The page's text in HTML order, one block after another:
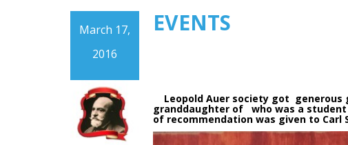
March 17,
2016
EVENTS
Leopold Auer society got generous
granddaughter of who was a
of recommendation was given to Carl